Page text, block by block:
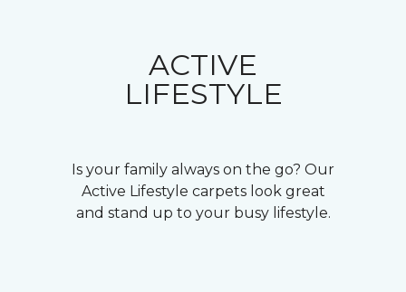
ACTIVE
LIFESTYLE
Is your family always on the go? Our
Active Lifestyle carpets look great
and stand up to your busy lifestyle.